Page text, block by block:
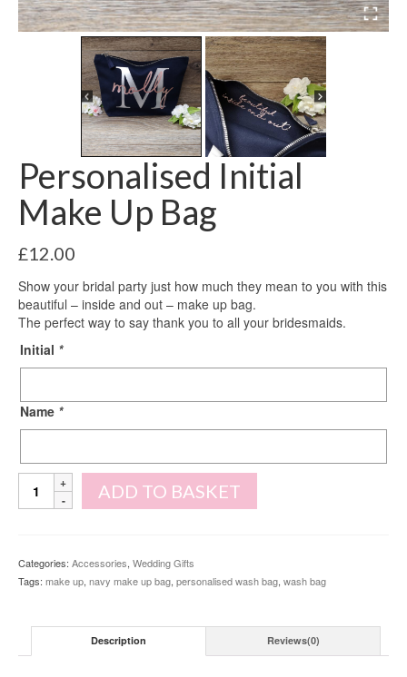
Personalised Initial
Make Up Bag
£12.00
Show your bridal party just how much they mean to you with this
beautiful – inside and out – make up bag.
The perfect way to say thank you to all your bridesmaids.
Initial *
Name *
Personalised
Initial
quantity
ADD TO BASKET
Categories: Accessories, Wedding Gifts
Tags: make up, navy make up bag, personalised wash bag, wash bag
Description Reviews(0)